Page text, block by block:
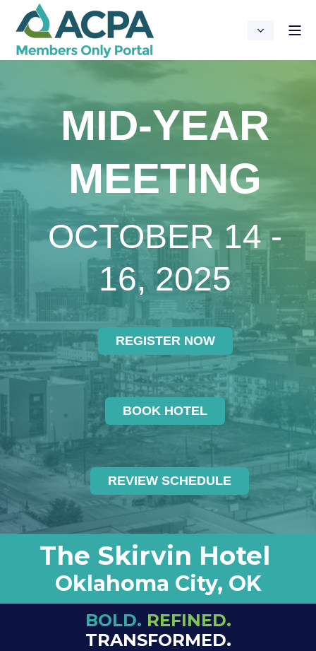
MID-YEAR
MEETING
OCTOBER 14 -
16, 2025
REGISTER NOW
BOOK HOTEL
REVIEW SCHEDULE
The Skirvin Hotel
Oklahoma City, OK
BOLD. REFINED.
TRANSFORMED.